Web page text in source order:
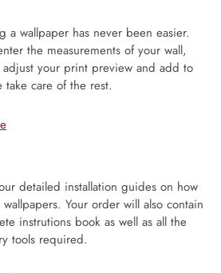
a wallpaper has never been easier.
the measurements of your wall,
your print preview and add to
take care of the rest.
detailed installation guides on how
Your order will also contain
instrutions book as well as all the
tools required.